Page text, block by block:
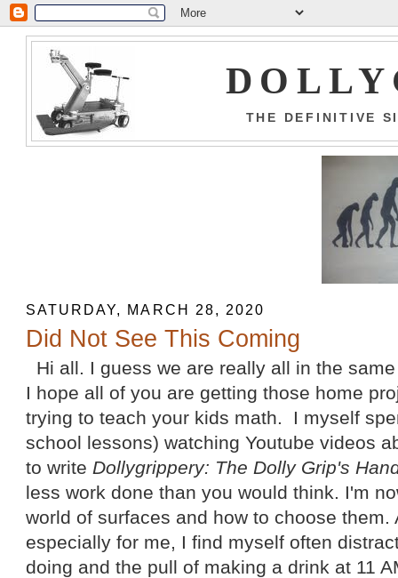
THE DEFINITIVE
SATURDAY, MARCH 28, 2020
Did Not See This Coming
Hi all. I guess we are really all in the
I hope all of you are getting those home
trying to teach your kids math. I myself
school lessons) watching Youtube videos
to write Dollygrippery: The Dolly Grip's
less work done than you would think. I'm
world of surfaces and how to choose them.
especially for me, I find myself often
doing and the pull of making a drink at 11